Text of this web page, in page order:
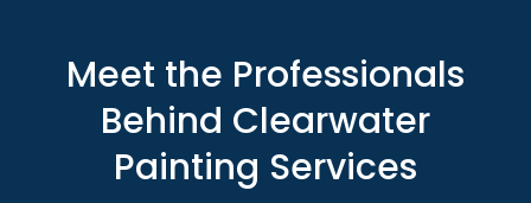
Meet the Professionals
Behind Clearwater
Painting Services